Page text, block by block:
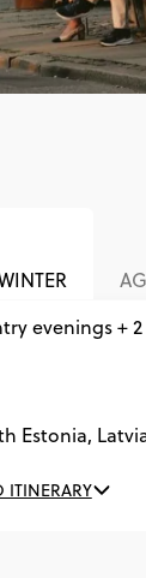
evenings +
Estonia,
ITINERARY